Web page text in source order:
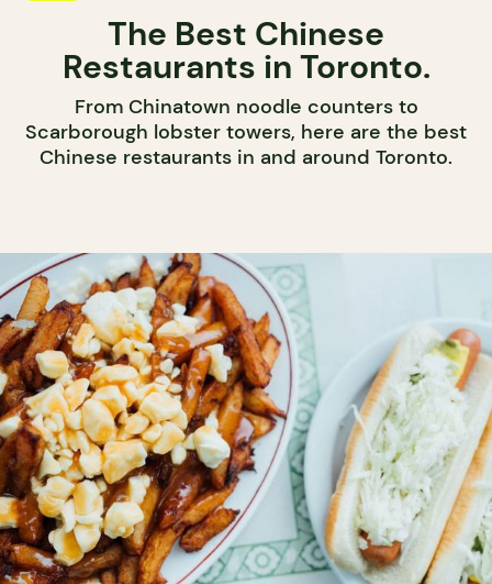
The Best Chinese
Restaurants in Toronto.
From Chinatown noodle counters to
Scarborough lobster towers, here are the best
Chinese restaurants in and around Toronto.